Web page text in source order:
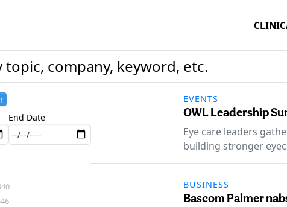
End Date
EVENTS
OWL Leadership
Eye care leaders
building stronger
BUSINESS
Bascom Palmer